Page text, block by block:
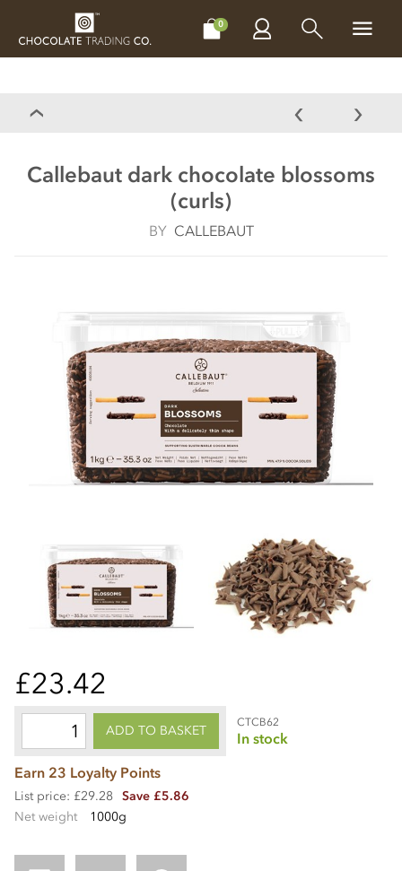
0
CHOCOLATES MAKE, BAKE & DECORATE
Callebaut dark chocolate blossoms
(curls)
BY CALLEBAUT
£23.42
ADD TO BASKET
CTCB62
In stock
Earn 23 Loyalty Points
List price: £29.28 Save £5.86
Net weight
1000g